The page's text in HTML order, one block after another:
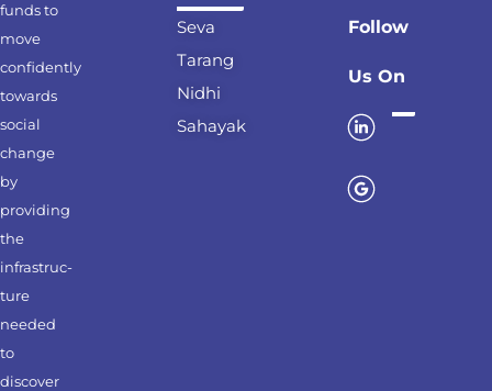
funds to
move
confidently
towards
social
change
by
providing
the
infrastruc-
ture
needed
to
discover
Seva
Tarang
Nidhi
Sahayak
Follow
Us On